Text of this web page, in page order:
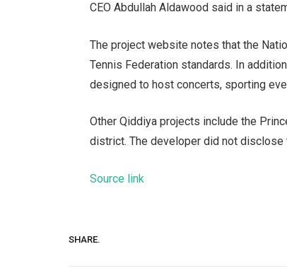
CEO Abdullah Aldawood said in a
The project website notes that the
Tennis Federation standards. In
designed to host concerts, sporting
Other Qiddiya projects include the
district. The developer did not
Source link
SHARE.